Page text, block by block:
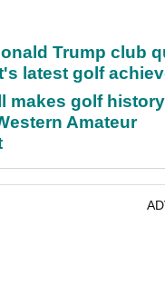
Trump club
latest golf
makes golf
Amateur